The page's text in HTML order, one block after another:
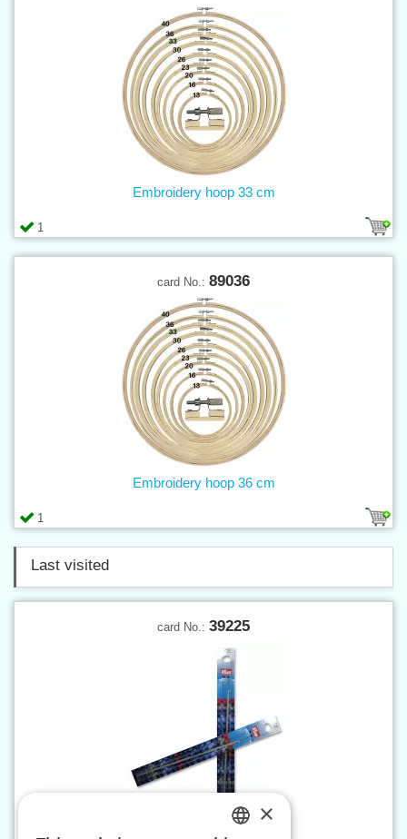
1
Embroidery hoop 33 cm
card No.: 89036
1
Embroidery hoop 36 cm
Last visited
card No.: 39225
Crochet hook 2,5 mm×